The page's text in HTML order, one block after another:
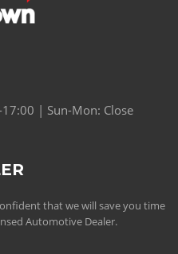
| Sun-Mon: Close
that we will save you time
Automotive Dealer.